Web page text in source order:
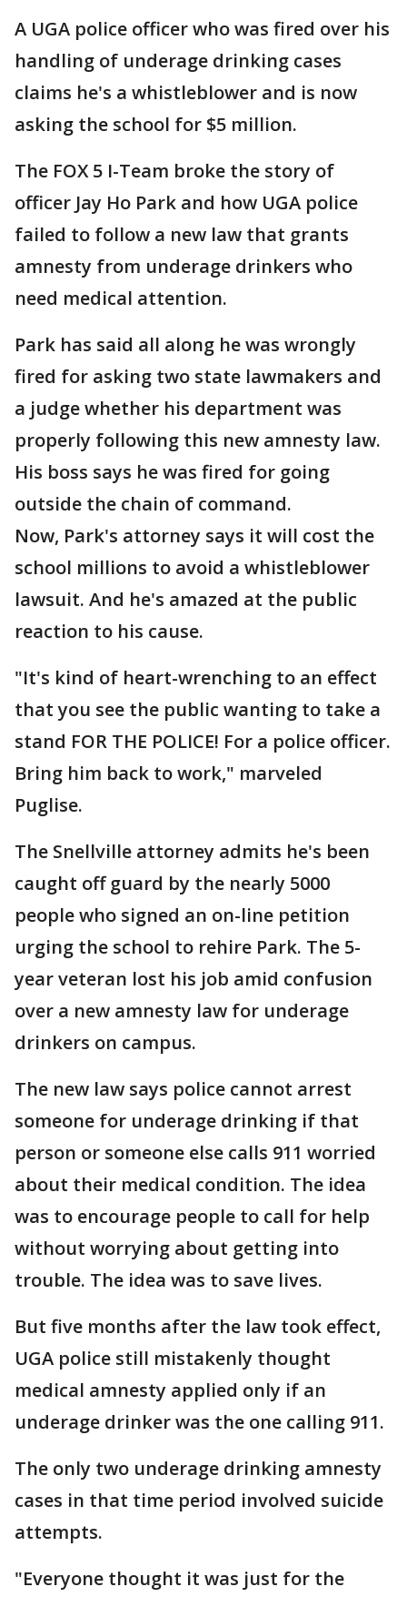
A UGA police officer who was fired over his
handling of underage drinking cases
claims he's a whistleblower and is now
asking the school for $5 million.
The FOX 5 I-Team broke the story of
officer Jay Ho Park and how UGA police
failed to follow a new law that grants
amnesty from underage drinkers who
need medical attention.
Park has said all along he was wrongly
fired for asking two state lawmakers and
a judge whether his department was
properly following this new amnesty law.
His boss says he was fired for going
outside the chain of command.
Now, Park's attorney says it will cost the
school millions to avoid a whistleblower
lawsuit. And he's amazed at the public
reaction to his cause.
"It's kind of heart-wrenching to an effect
that you see the public wanting to take a
stand FOR THE POLICE! For a police officer.
Bring him back to work," marveled
Puglise.
The Snellville attorney admits he's been
caught off guard by the nearly 5000
people who signed an on-line petition
urging the school to rehire Park. The 5-
year veteran lost his job amid confusion
over a new amnesty law for underage
drinkers on campus.
The new law says police cannot arrest
someone for underage drinking if that
person or someone else calls 911 worried
about their medical condition. The idea
was to encourage people to call for help
without worrying about getting into
trouble. The idea was to save lives.
But five months after the law took effect,
UGA police still mistakenly thought
medical amnesty applied only if an
underage drinker was the one calling 911.
The only two underage drinking amnesty
cases in that time period involved suicide
attempts.
"Everyone thought it was just for the